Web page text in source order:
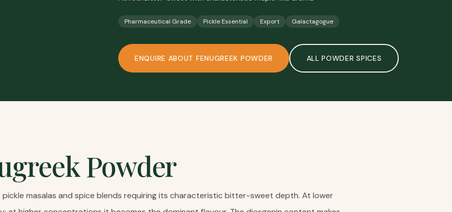
Pharmaceutical Grade Pickle Essential Export Galactagogue
ENQUIRE ABOUT FENUGREEK POWDER ALLPOWDER SPICES
Powder
pickle masalas and spice blends requiring its characteristic bitter-sweet depth. At lower